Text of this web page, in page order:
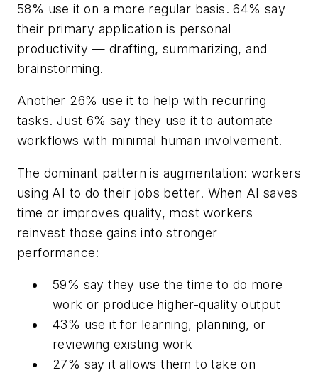
58% use it on a more regular basis. 64% say
their primary application is personal
productivity — drafting, summarizing, and
brainstorming.
Another 26% use it to help with recurring
tasks. Just 6% say they use it to automate
workflows with minimal human involvement.
The dominant pattern is augmentation: workers
using AI to do their jobs better. When AI saves
time or improves quality, most workers
reinvest those gains into stronger
performance:
59% say they use the time to do more
work or produce higher-quality output
43% use it for learning, planning, or
reviewing existing work
27% say it allows them to take on